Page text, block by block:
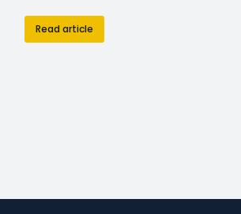
Read article